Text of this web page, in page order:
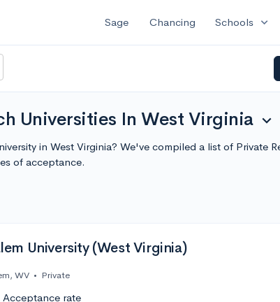
Sage Chancing Schools expand_more
Universities In West Virginia expand_more
in West Virginia? We've compiled a list of Private
of acceptance.
University (West Virginia)
WV • Private
Acceptance rate